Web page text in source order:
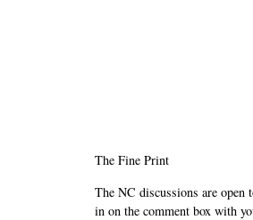
The Fine Print
The NC discussions are
in on the comment box with